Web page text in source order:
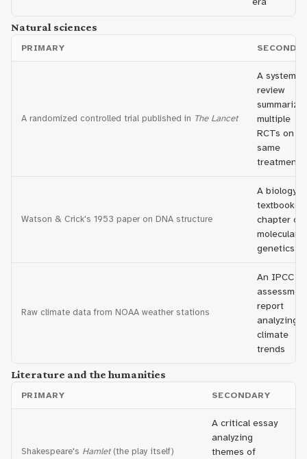
Natural sciences
PRIMARY
A randomized controlled trial published in The Lancet
A
review
multiple
RCTs on
same
treatment
Watson & Crick's 1953 paper on DNA structure
A biology
textbook
chapter on
molecular
genetics
Raw climate data from NOAA weather stations
An IPCC
report
analyzing
climate
trends
Literature and the humanities
PRIMARY SECONDARY
Shakespeare's Hamlet(the play itself)
A critical essay
analyzing
themes of